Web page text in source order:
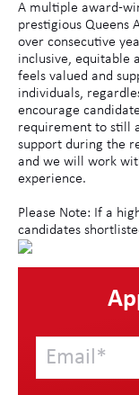
A multiple award-
prestigious Queens
over consecutive
inclusive, equitable
feels valued and
individuals,
encourage
requirement to still
support during the
and we will work
experience.
Please Note: If a
candidates